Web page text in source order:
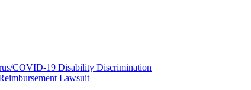
COVID-19 Disability Discrimination
Lawsuit